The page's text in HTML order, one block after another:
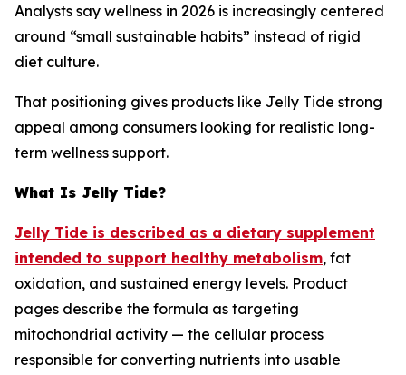
Analysts say wellness in 2026 is increasingly centered
around “small sustainable habits” instead of rigid
diet culture.
That positioning gives products like Jelly Tide strong
appeal among consumers looking for realistic long-
term wellness support.
What Is Jelly Tide?
Jelly Tide is described as a dietary supplement
intended to support healthy metabolism, fat
oxidation, and sustained energy levels. Product
pages describe the formula as targeting
mitochondrial activity — the cellular process
responsible for converting nutrients into usable